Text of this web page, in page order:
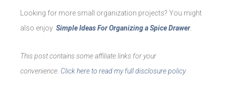
Looking for more small organization projects? You might
also enjoy Simple Ideas For Organizing a Spice Drawer.
This post contains some affiliate links for your
convenience. Click here to read my full disclosure policy.